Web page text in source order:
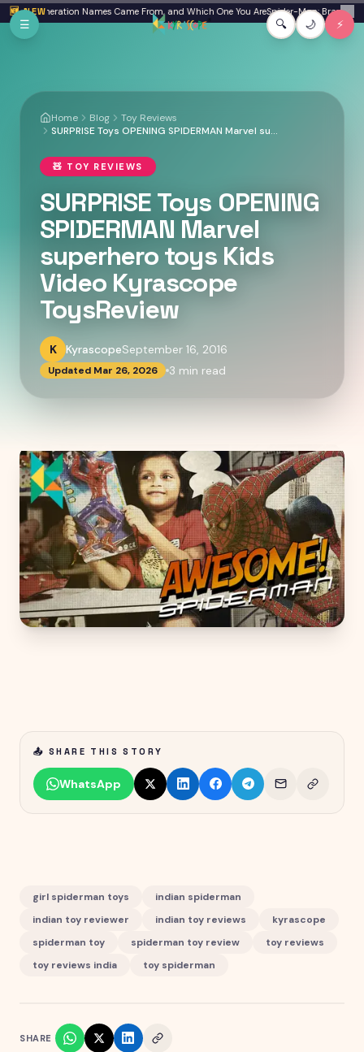
🆕 NEW
Generation Names Came From, and Which One You AreSpider-Man: Brand New
✕
Skip to main content
☰ 🔍 🌙 ⚡
Home Blog
Toy Reviews
SURPRISE Toys OPENING SPIDERMAN Marvel superhero toys Kids Video Kyrascope ToysReview
🧸 TOY REVIEWS
SURPRISE Toys OPENING
SPIDERMAN Marvel
superhero toys Kids
Video Kyrascope
ToysReview
K KyrascopeSeptember 16, 2016
Updated Mar 26, 2026 3 min read
📤 SHARE THIS STORY
WhatsApp
girl spiderman toys
indian spiderman
indian toy reviewer
indian toy reviews
kyrascope
spiderman toy
spiderman toy review
toy reviews
toy reviews india
toy spiderman
SHARE